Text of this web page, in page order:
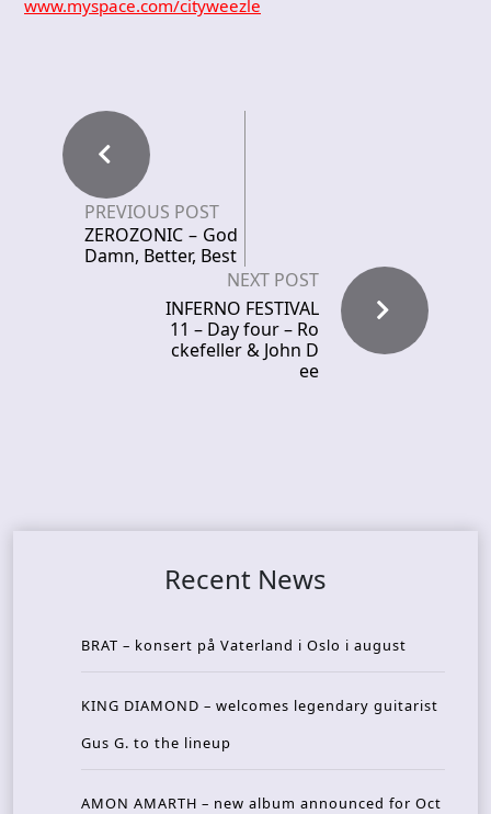
www.myspace.com/cityweezle
PREVIOUS POST
ZEROZONIC – God
Damn, Better, Best
NEXT POST
INFERNO FESTIVAL
11 – Day four – Ro
ckefeller & John D
ee
Recent News
BRAT – konsert på Vaterland i Oslo i august
KING DIAMOND – welcomes legendary guitarist
Gus G. to the lineup
AMON AMARTH – new album announced for Oct